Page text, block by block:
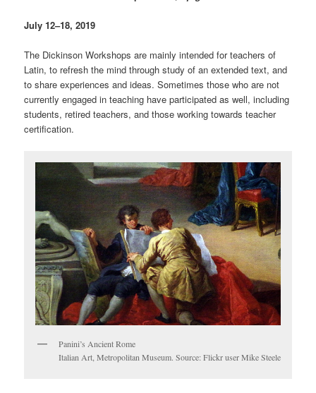
July 12–18, 2019
The Dickinson Workshops are mainly intended for teachers of
Latin, to refresh the mind through study of an extended text, and
to share experiences and ideas. Sometimes those who are not
currently engaged in teaching have participated as well, including
students, retired teachers, and those working towards teacher
certification.
Panini’s Ancient Rome
Italian Art, Metropolitan Museum. Source: Flickr user Mike Steele